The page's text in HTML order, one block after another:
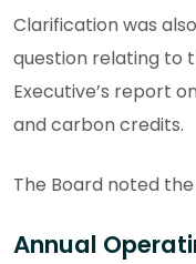
Clarification was
question relating to
Executive’s report
and carbon credits.
The Board noted
Annual